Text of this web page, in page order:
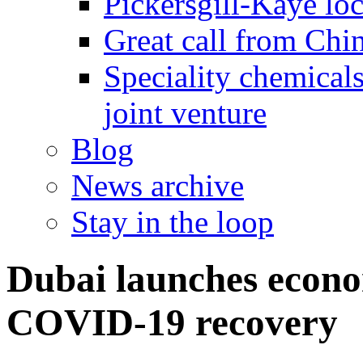
Great call from
Speciality
joint venture
Blog
News archive
Stay in the loop
Dubai launches
COVID-19 recovery